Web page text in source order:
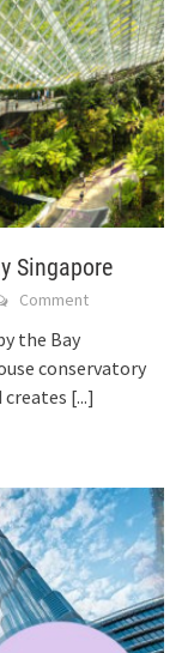
Singapore
Comment
the Bay
conservatory
[...]